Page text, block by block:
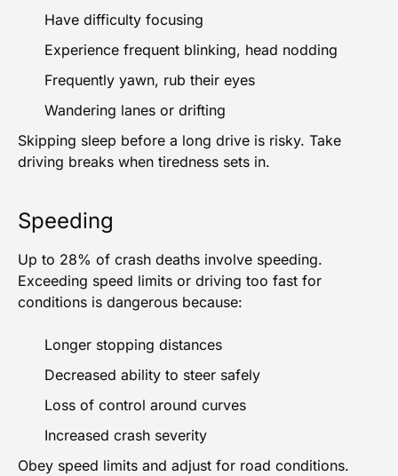
Have difficulty focusing
Experience frequent blinking, head nodding
Frequently yawn, rub their eyes
Wandering lanes or drifting
Skipping sleep before a long drive is risky. Take
driving breaks when tiredness sets in.
Speeding
Up to 28% of crash deaths involve speeding.
Exceeding speed limits or driving too fast for
conditions is dangerous because:
Longer stopping distances
Decreased ability to steer safely
Loss of control around curves
Increased crash severity
Obey speed limits and adjust for road conditions.